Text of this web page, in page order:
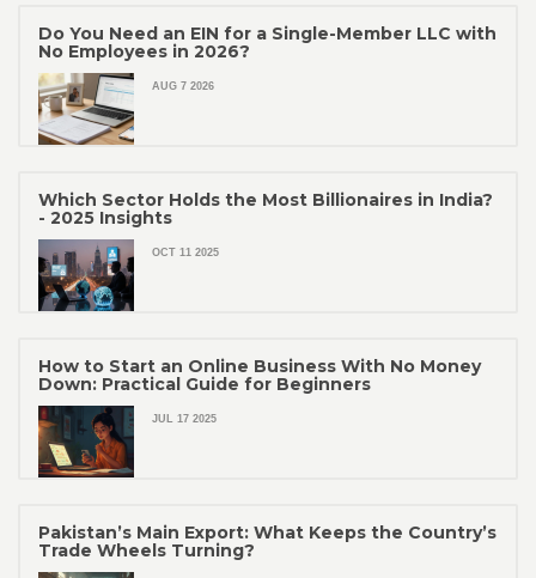
Do You Need an EIN for a Single-Member LLC with
No Employees in 2026?
AUG 7 2026
Which Sector Holds the Most Billionaires in India?
- 2025 Insights
OCT 11 2025
How to Start an Online Business With No Money
Down: Practical Guide for Beginners
JUL 17 2025
Pakistan’s Main Export: What Keeps the Country’s
Trade Wheels Turning?